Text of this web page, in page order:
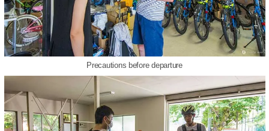
Precautions before departure